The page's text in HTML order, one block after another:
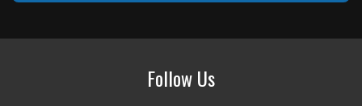
Follow Us